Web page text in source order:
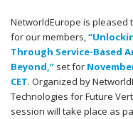
NetworldEurope is pleased
for our members,
Through Service-Based
Beyond,” set for
CET. Organized by
Technologies for Future
session will take place as